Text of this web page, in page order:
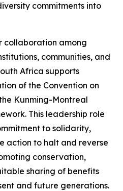
commitments into
collaboration among
communities, and
Africa supports
of the Convention on
Kunming-Montreal
This leadership role
to solidarity,
action to halt and reverse
conservation,
sharing of benefits
and future generations.